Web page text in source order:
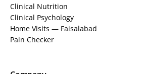
Clinical Nutrition
Clinical Psychology
Home Visits — Faisalabad
Pain Checker